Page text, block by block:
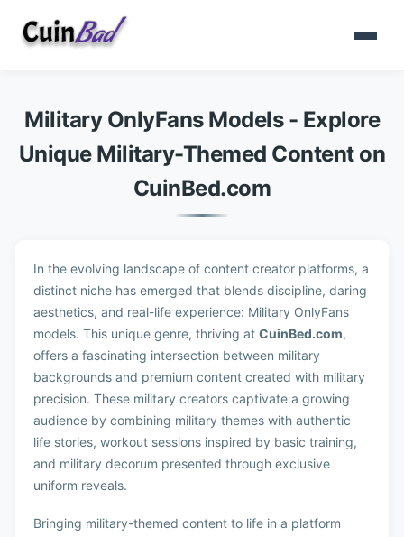
Military OnlyFans Models - Explore
Unique Military-Themed Content on
CuinBed.com
In the evolving landscape of content creator platforms, a
distinct niche has emerged that blends discipline, daring
aesthetics, and real-life experience: Military OnlyFans
models. This unique genre, thriving at CuinBed.com,
offers a fascinating intersection between military
backgrounds and premium content created with military
precision. These military creators captivate a growing
audience by combining military themes with authentic
life stories, workout sessions inspired by basic training,
and military decorum presented through exclusive
uniform reveals.
Bringing military-themed content to life in a platform